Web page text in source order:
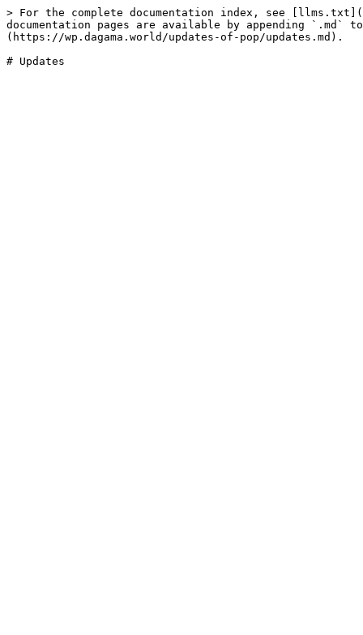
> For the complete documentation index, see
documentation pages are available by appending `.md`
(https://wp.dagama.world/updates-of-pop/updates.md).